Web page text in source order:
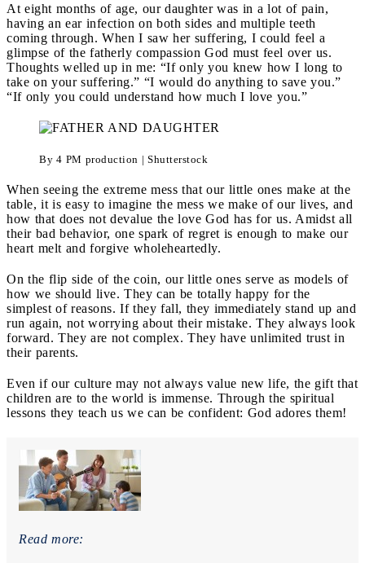
At eight months of age, our daughter was in a lot of pain,
having an ear infection on both sides and multiple teeth
coming through. When I saw her suffering, I could feel a
glimpse of the fatherly compassion God must feel over us.
Thoughts welled up in me: “If only you knew how I long to
take on your suffering.” “I would do anything to save you.”
“If only you could understand how much I love you.”
By 4 PM production | Shutterstock
When seeing the extreme mess that our little ones make at the
table, it is easy to imagine the mess we make of our lives, and
how that does not devalue the love God has for us. Amidst all
their bad behavior, one spark of regret is enough to make our
heart melt and forgive wholeheartedly.
On the flip side of the coin, our little ones serve as models of
how we should live. They can be totally happy for the
simplest of reasons. If they fall, they immediately stand up and
run again, not worrying about their mistake. They always look
forward. They are not complex. They have unlimited trust in
their parents.
Even if our culture may not always value new life, the gift that
children are to the world is immense. Through the spiritual
lessons they teach us we can be confident: God adores them!
Read more: